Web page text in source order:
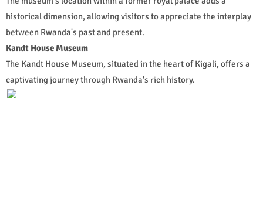
historical dimension, allowing visitors to appreciate the interplay
between Rwanda's past and present.
Kandt House Museum
The Kandt House Museum, situated in the heart of Kigali, offers a
captivating journey through Rwanda's rich history.